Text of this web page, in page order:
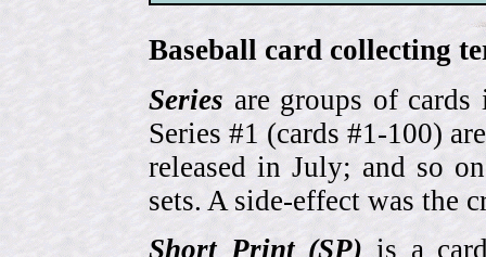
Baseball card collecting
Series are groups of cards
Series #1 (cards #1-100)
released in July; and so
sets. A side-effect was the
Short Print (SP) is a